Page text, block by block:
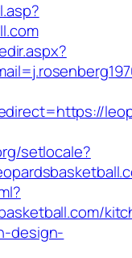
setlocale?
design-